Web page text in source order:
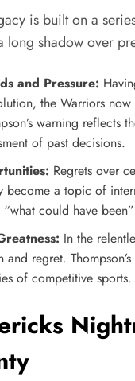
is built on a
long shadow over
and Pressure:
the Warriors
warning
of past decisions.
Regrets over
become a topic of
could have
In the
regret.
of competitive sports.